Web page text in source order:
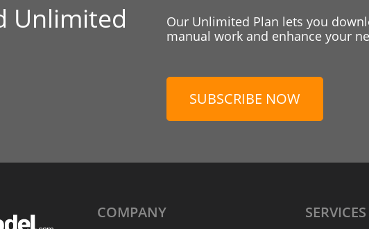
Unlimited
Our Unlimited Plan lets you
manual work and enhance your
SUBSCRIBE NOW
COMPANY SERVICES